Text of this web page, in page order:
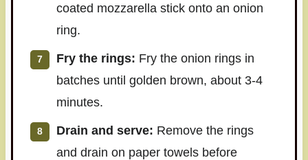
coated mozzarella stick onto an onion
ring.
Fry the rings: Fry the onion rings in
batches until golden brown, about 3-4
minutes.
Drain and serve: Remove the rings
and drain on paper towels before